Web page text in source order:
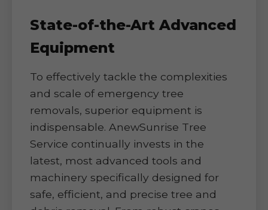
State-of-the-Art Advanced
Equipment
To effectively tackle the complexities
and scale of emergency tree
removals, superior equipment is
indispensable. AnewSunrise Tree
Service continually invests in the
latest, most advanced tools and
machinery specifically designed for
safe, efficient, and precise tree and